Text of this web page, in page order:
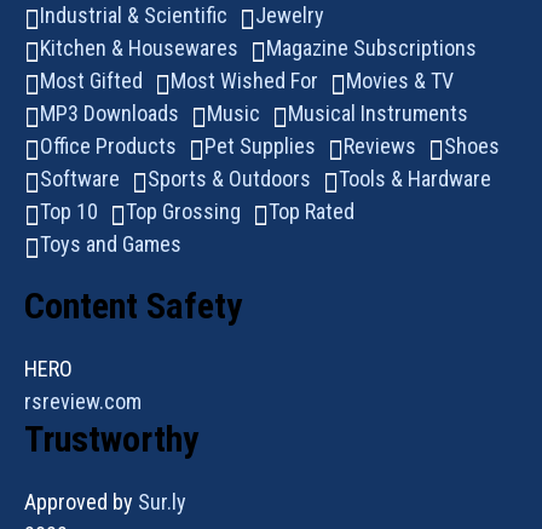
Industrial & Scientific
Jewelry
Kitchen & Housewares
Magazine Subscriptions
Most Gifted
Most Wished For
Movies & TV
MP3 Downloads
Music
Musical Instruments
Office Products
Pet Supplies Reviews
Shoes
Software
Sports & Outdoors
Tools & Hardware
Top 10
Top Grossing
Top Rated
Toys and Games
Content Safety
HERO
rsreview.com
Trustworthy
Approved by Sur.ly